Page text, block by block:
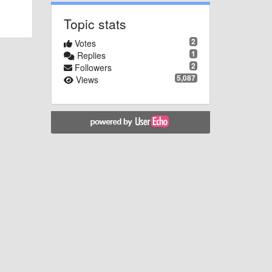
Topic stats
2
Votes
1
Replies
2
Followers
5,087
Views